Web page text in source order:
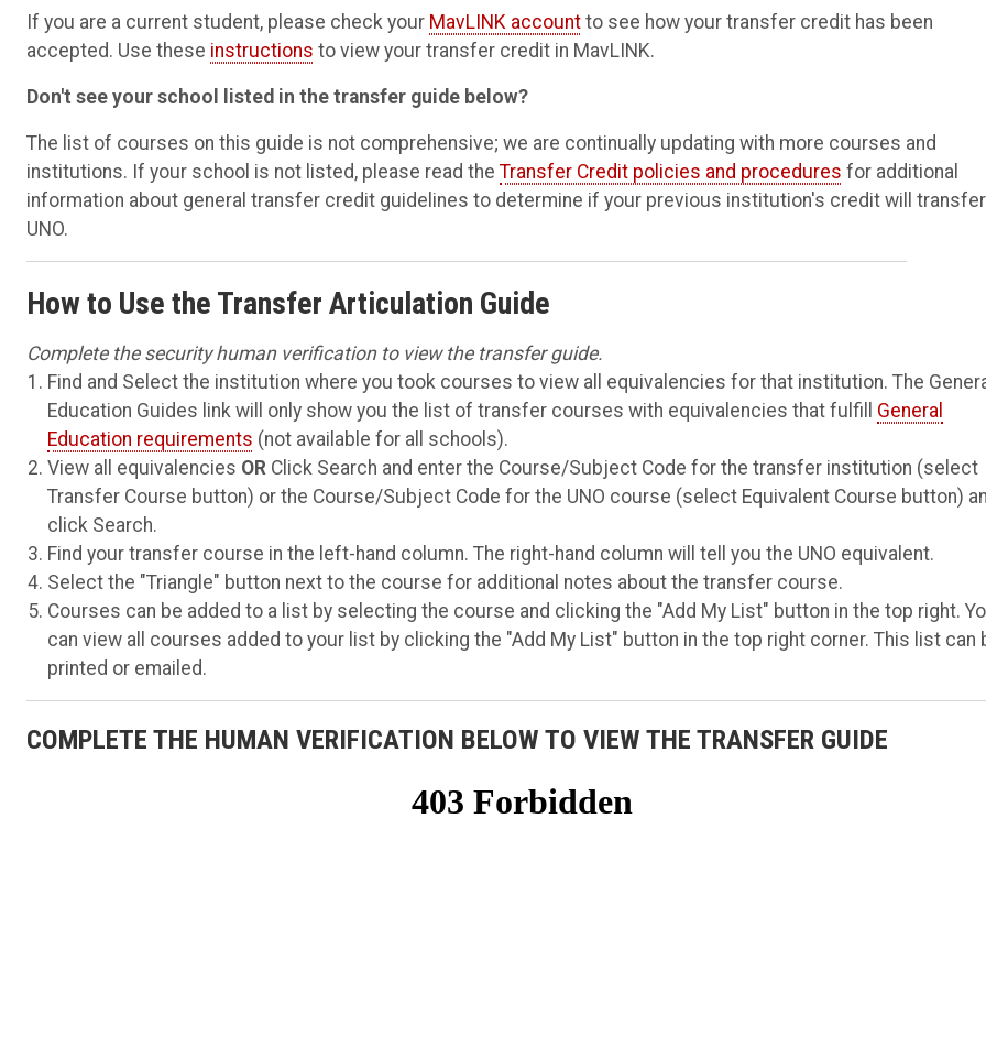
If you are a current student, please check your MavLINK account to see how your transfer credit has been
accepted. Use these instructions to view your transfer credit in MavLINK.
Don't see your school listed in the transfer guide below?
The list of courses on this guide is not comprehensive; we are continually updating with more courses and
institutions. If your school is not listed, please read the Transfer Credit policies and procedures for additional
information about general transfer credit guidelines to determine if your previous institution's credit will
UNO.
How to Use the Transfer Articulation Guide
Complete the security human verification to view the transfer guide.
Find and Select the institution where you took courses to view all equivalencies for that institution. The
Education Guides link will only show you the list of transfer courses with equivalencies that fulfill General
Education requirements (not available for all schools).
View all equivalencies OR Click Search and enter the Course/Subject Code for the transfer institution (select
Transfer Course button) or the Course/Subject Code for the UNO course (select Equivalent Course button)
click Search.
Find your transfer course in the left-hand column. The right-hand column will tell you the UNO equivalent.
Select the "Triangle" button next to the course for additional notes about the transfer course.
Courses can be added to a list by selecting the course and clicking the "Add My List" button in the top right.
can view all courses added to your list by clicking the "Add My List" button in the top right corner. This list can
printed or emailed.
COMPLETE THE HUMAN VERIFICATION BELOW TO VIEW THE TRANSFER GUIDE